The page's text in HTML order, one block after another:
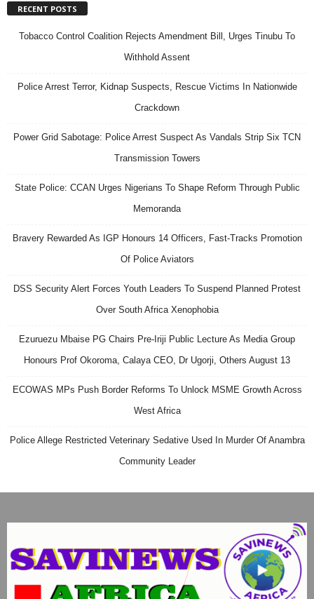
RECENT POSTS
Tobacco Control Coalition Rejects Amendment Bill, Urges Tinubu To
Withhold Assent
Police Arrest Terror, Kidnap Suspects, Rescue Victims In Nationwide
Crackdown
Power Grid Sabotage: Police Arrest Suspect As Vandals Strip Six TCN
Transmission Towers
State Police: CCAN Urges Nigerians To Shape Reform Through Public
Memoranda
Bravery Rewarded As IGP Honours 14 Officers, Fast-Tracks Promotion
Of Police Aviators
DSS Security Alert Forces Youth Leaders To Suspend Planned Protest
Over South Africa Xenophobia
Ezuruezu Mbaise PG Chairs Pre-Iriji Public Lecture As Media Group
Honours Prof Okoroma, Calaya CEO, Dr Ugorji, Others August 13
ECOWAS MPs Push Border Reforms To Unlock MSME Growth Across
West Africa
Police Allege Restricted Veterinary Sedative Used In Murder Of Anambra
Community Leader